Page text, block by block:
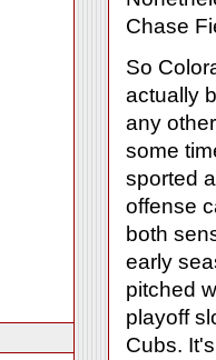
Chase
So
actually
any
some
sported
offense
both
early
pitched
playoff
Cubs.